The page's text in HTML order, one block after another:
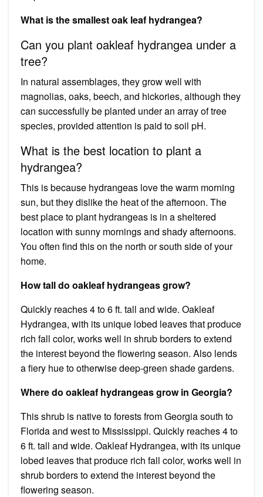
What is the smallest oak leaf hydrangea?
Can you plant oakleaf hydrangea under a
tree?
In natural assemblages, they grow well with
magnolias, oaks, beech, and hickories, although they
can successfully be planted under an array of tree
species, provided attention is paid to soil pH.
What is the best location to plant a
hydrangea?
This is because hydrangeas love the warm morning
sun, but they dislike the heat of the afternoon. The
best place to plant hydrangeas is in a sheltered
location with sunny mornings and shady afternoons.
You often find this on the north or south side of your
home.
How tall do oakleaf hydrangeas grow?
Quickly reaches 4 to 6 ft. tall and wide. Oakleaf
Hydrangea, with its unique lobed leaves that produce
rich fall color, works well in shrub borders to extend
the interest beyond the flowering season. Also lends
a fiery hue to otherwise deep-green shade gardens.
Where do oakleaf hydrangeas grow in Georgia?
This shrub is native to forests from Georgia south to
Florida and west to Mississippi. Quickly reaches 4 to
6 ft. tall and wide. Oakleaf Hydrangea, with its unique
lobed leaves that produce rich fall color, works well in
shrub borders to extend the interest beyond the
flowering season.